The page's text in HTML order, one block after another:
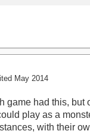
May 2014
game had this, but
play as a
with their